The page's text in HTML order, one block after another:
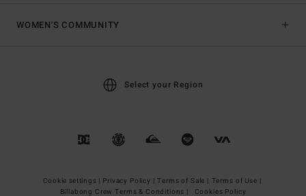
WOMEN'S COMMUNITY
Select your Region
Cookie settings | Privacy Policy | Terms of Sale | Terms of Use |
Billabong Crew Terms & Conditions |
Cookies Policy